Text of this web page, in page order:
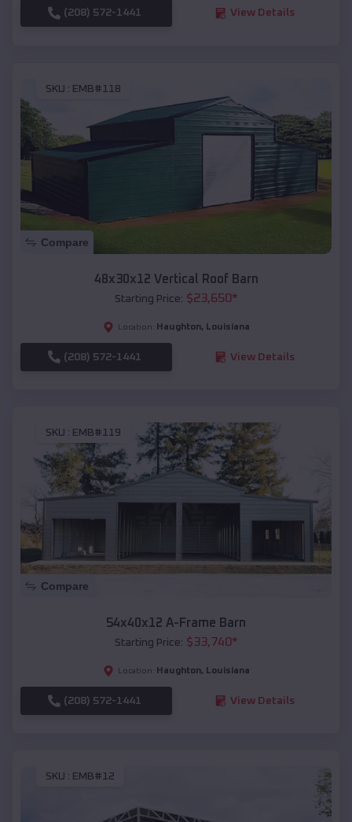
(208) 572-1441 View Details
SKU : EMB#118
Compare
48x30x12 Vertical Roof Barn
Starting Price: $23,650*
Location: Haughton, Louisiana
(208) 572-1441 View Details
SKU : EMB#119
Compare
54x40x12 A-Frame Barn
Starting Price: $33,740*
Location: Haughton, Louisiana
(208) 572-1441 View Details
SKU : EMB#12